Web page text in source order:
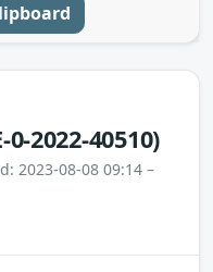
0-2022-40510)
2023-08-08 09:14 –